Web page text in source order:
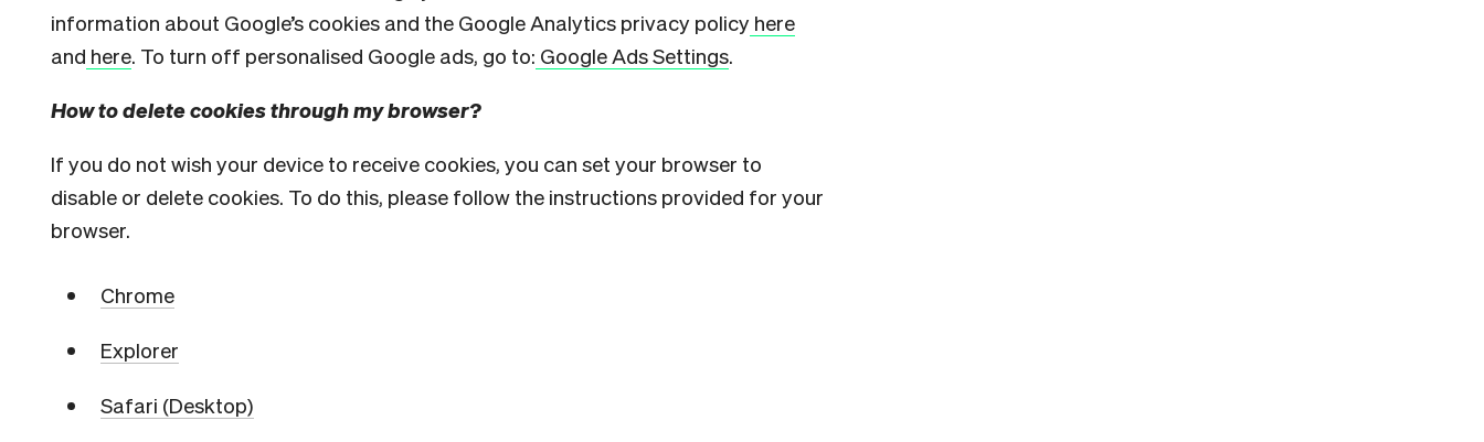
information about Google’s cookies and the Google Analytics privacy policy here
and here. To turn off personalised Google ads, go to: Google Ads Settings.
How to delete cookies through my browser?
If you do not wish your device to receive cookies, you can set your browser to
disable or delete cookies. To do this, please follow the instructions provided for your
browser.
Chrome
Explorer
Safari (Desktop)